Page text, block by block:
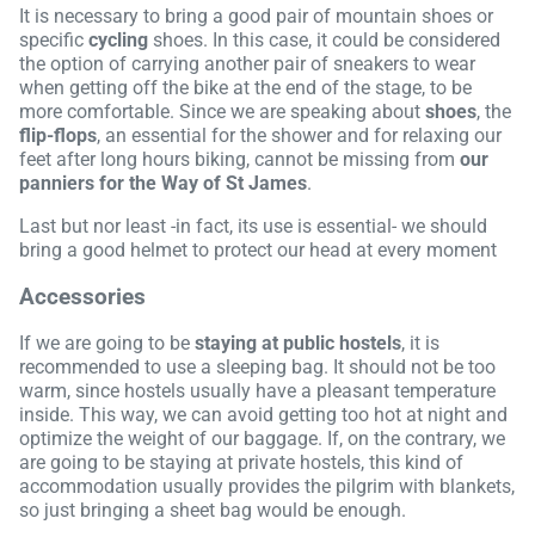
It is necessary to bring a good pair of mountain shoes or
specific cycling shoes. In this case, it could be considered
the option of carrying another pair of sneakers to wear
when getting off the bike at the end of the stage, to be
more comfortable. Since we are speaking about shoes, the
flip-flops, an essential for the shower and for relaxing our
feet after long hours biking, cannot be missing from our
panniers for the Way of St James.
Last but nor least -in fact, its use is essential- we should
bring a good helmet to protect our head at every moment
Accessories
If we are going to be staying at public hostels, it is
recommended to use a sleeping bag. It should not be too
warm, since hostels usually have a pleasant temperature
inside. This way, we can avoid getting too hot at night and
optimize the weight of our baggage. If, on the contrary, we
are going to be staying at private hostels, this kind of
accommodation usually provides the pilgrim with blankets,
so just bringing a sheet bag would be enough.